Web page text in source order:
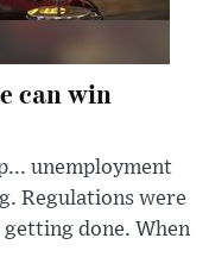
can win
unemployment
Regulations were
done. When